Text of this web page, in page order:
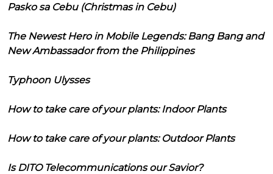
Pasko sa Cebu (Christmas in Cebu)
The Newest Hero in Mobile Legends: Bang Bang and
New Ambassador from the Philippines
Typhoon Ulysses
How to take care of your plants: Indoor Plants
How to take care of your plants: Outdoor Plants
Is DITO Telecommunications our Savior?